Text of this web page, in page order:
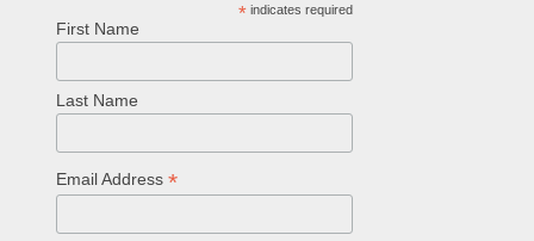
* indicates required
First Name
Last Name
Email Address *